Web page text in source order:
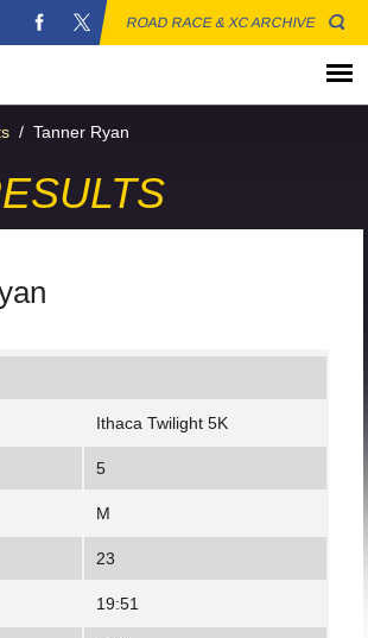
ROAD RACE & XC ARCHIVE
/ Tanner Ryan
Ithaca Twilight 5K
5
M
23
19:51